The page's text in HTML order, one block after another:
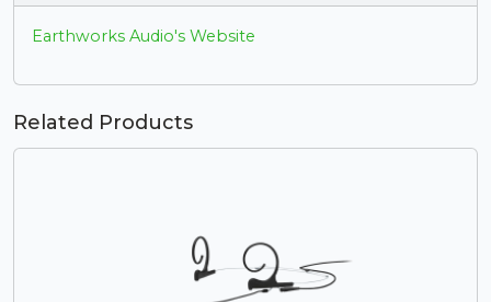
Earthworks Audio's Website
Related Products